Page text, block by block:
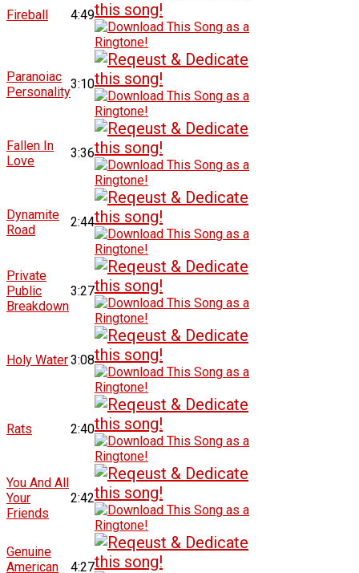
Fireball 4:49
Paranoiac
Personality
3:10
Fallen In
Love
3:36
Dynamite
Road
2:44
Private
Public
Breakdown
3:27
Holy Water3:08
Rats 2:40
You And All
Your
Friends
2:42
Genuine
American
4:27